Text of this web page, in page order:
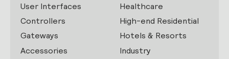
User Interfaces
Controllers
Gateways
Accessories
Healthcare
High-end Residential
Hotels & Resorts
Industry